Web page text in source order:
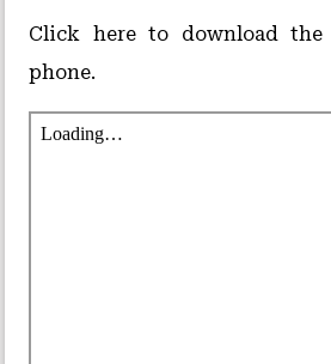
Click here to download
phone.